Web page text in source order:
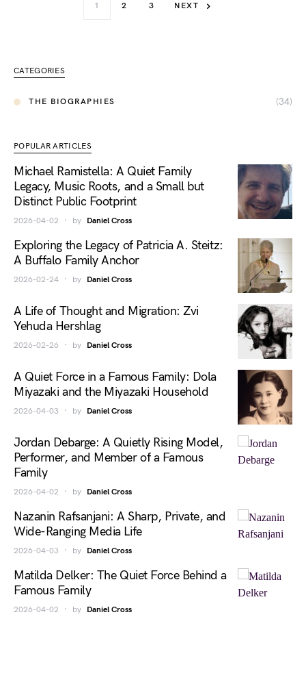
1 2 3 NEXT
CATEGORIES
THE BIOGRAPHIES (34)
POPULAR ARTICLES
Michael Ramistella: A Quiet Family
Legacy, Music Roots, and a Small but
Distinct Public Footprint
2026-04-02 by Daniel Cross
Exploring the Legacy of Patricia A. Steitz:
A Buffalo Family Anchor
2026-02-24 by Daniel Cross
A Life of Thought and Migration: Zvi
Yehuda Hershlag
2026-02-26 by Daniel Cross
A Quiet Force in a Famous Family: Dola
Miyazaki and the Miyazaki Household
2026-04-03 by Daniel Cross
Jordan Debarge: A Quietly Rising Model,
Performer, and Member of a Famous
Family
2026-04-02 by Daniel Cross
Nazanin Rafsanjani: A Sharp, Private, and
Wide-Ranging Media Life
2026-04-03 by Daniel Cross
Matilda Delker: The Quiet Force Behind a
Famous Family
2026-04-02 by Daniel Cross